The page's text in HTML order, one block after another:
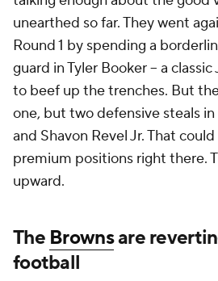
unearthed so far. They went
Round 1 by spending a
guard in Tyler Booker -- a
to beef up the trenches. But
one, but two defensive steals
and Shavon Revel Jr. That
premium positions right there.
upward.
The Brownsare
football